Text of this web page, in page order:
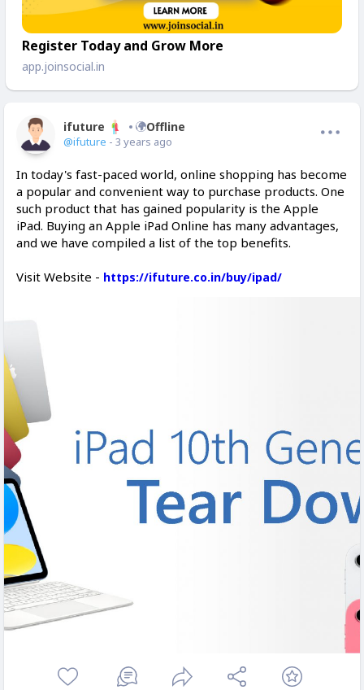
Register Today and Grow More
app.joinsocial.in
ifuture Offline
@ifuture - 3 years ago
In today's fast-paced world, online shopping has become
a popular and convenient way to purchase products. One
such product that has gained popularity is the Apple
iPad. Buying an Apple iPad Online has many advantages,
and we have compiled a list of the top benefits.
Visit Website - https://ifuture.co.in/buy/ipad/